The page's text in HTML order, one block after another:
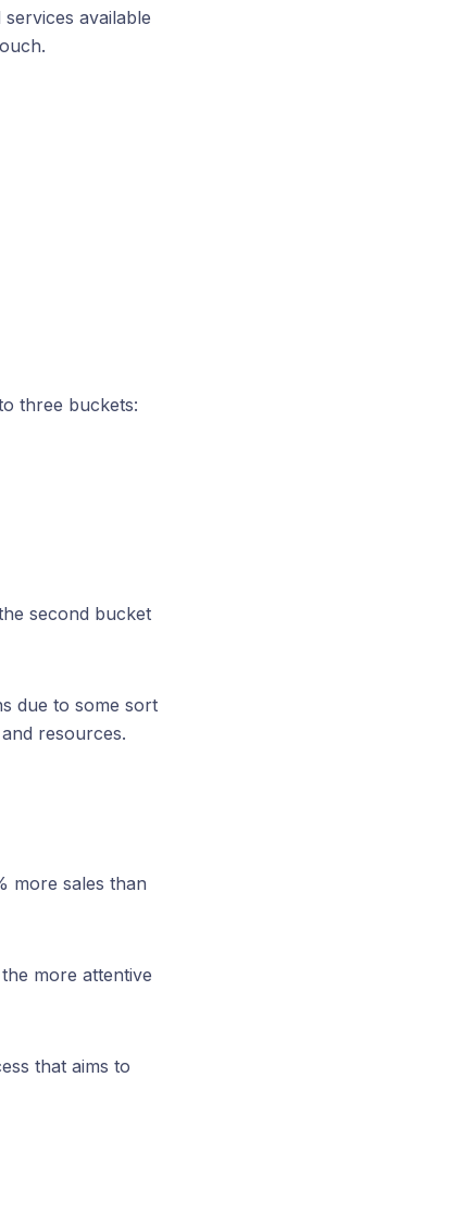
available
three buckets:
second bucket
due to some sort
resources.
more sales than
more attentive
that aims to